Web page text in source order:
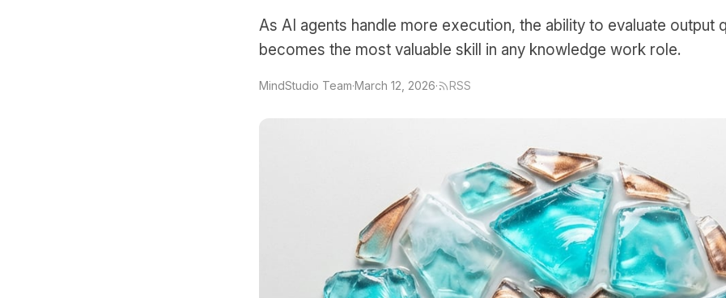
As AI agents handle more execution, the ability to evaluate output
becomes the most valuable skill in any knowledge work role.
MindStudio Team·March 12, 2026· RSS